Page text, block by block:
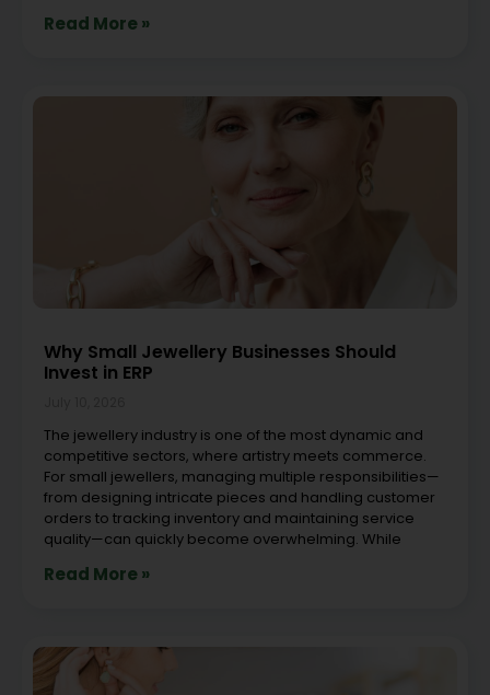
Read More »
Why Small Jewellery Businesses Should
Invest in ERP
The jewellery industry is one of the most dynamic and
competitive sectors, where artistry meets commerce.
For small jewellers, managing multiple responsibilities—
from designing intricate pieces and handling customer
orders to tracking inventory and maintaining service
quality—can quickly become overwhelming. While
Read More »